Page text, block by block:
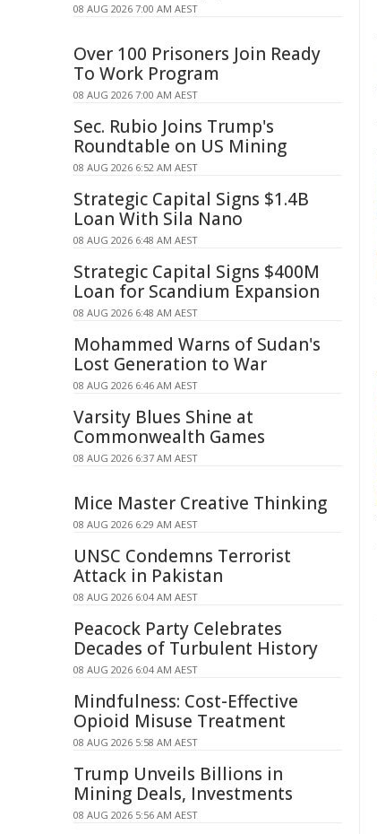
08 AUG 2026 7:00 AM AEST
Over 100 Prisoners Join Ready
To Work Program
08 AUG 2026 7:00 AM AEST
Sec. Rubio Joins Trump's
Roundtable on US Mining
08 AUG 2026 6:52 AM AEST
Strategic Capital Signs $1.4B
Loan With Sila Nano
08 AUG 2026 6:48 AM AEST
Strategic Capital Signs $400M
Loan for Scandium Expansion
08 AUG 2026 6:48 AM AEST
Mohammed Warns of Sudan's
Lost Generation to War
08 AUG 2026 6:46 AM AEST
Varsity Blues Shine at
Commonwealth Games
08 AUG 2026 6:37 AM AEST
Mice Master Creative Thinking
08 AUG 2026 6:29 AM AEST
UNSC Condemns Terrorist
Attack in Pakistan
08 AUG 2026 6:04 AM AEST
Peacock Party Celebrates
Decades of Turbulent History
08 AUG 2026 6:04 AM AEST
Mindfulness: Cost-Effective
Opioid Misuse Treatment
08 AUG 2026 5:58 AM AEST
Trump Unveils Billions in
Mining Deals, Investments
08 AUG 2026 5:56 AM AEST